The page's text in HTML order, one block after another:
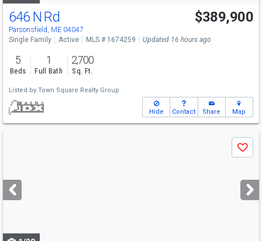
Open House
Thu
5-7
646 N Rd
Parsonsfield, ME 04047
$389,900
Single Family Active MLS # 1674259 Updated 16 hours ago
5
Beds
1
Full Bath
2,700
Sq. Ft.
Listed by Town Square Realty Group
Hide Contact Share Map
next
buttons
Save